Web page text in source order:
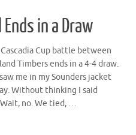
in a Draw
Cup battle between
Timbers ends in a 4-4 draw.
me in my Sounders jacket
Without thinking I said
no. We tied, …